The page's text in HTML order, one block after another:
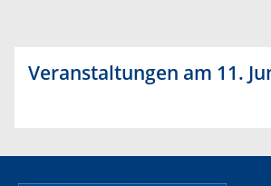
Veranstaltungen am 11.